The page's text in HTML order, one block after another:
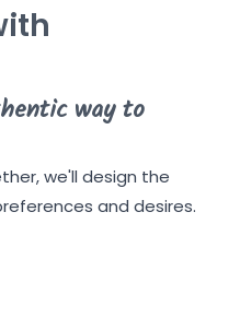
way to
we'll design the
and desires.